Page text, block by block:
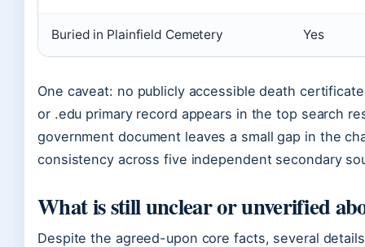
Buried in Plainfield Cemetery Yes
One caveat: no publicly accessible death
or .edu primary record appears in the top search
government document leaves a small gap in the
consistency across five independent secondary
What is still unclear or unverified
Despite the agreed-upon core facts, several